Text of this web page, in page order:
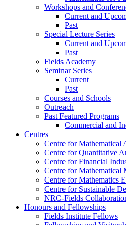
Workshops and
Current and
Past
Special Lecture Series
Current and
Past
Fields Academy
Seminar Series
Current
Past
Courses and Schools
Outreach
Past Featured Programs
Commercial and
Centres
Centre for Mathematical
Centre for Quantitative
Centre for Financial
Centre for Mathematical
Centre for Mathematics
Centre for Sustainable
NRC-Fields
Honours and Fellowships
Fields Institute Fellows